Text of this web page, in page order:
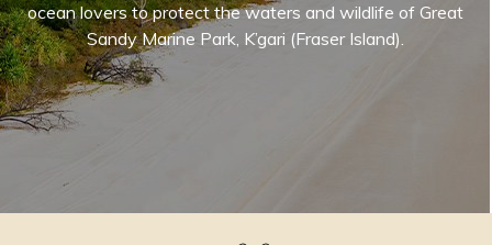
ocean lovers to protect the waters and wildlife of Great
Sandy Marine Park, K’gari (Fraser Island).